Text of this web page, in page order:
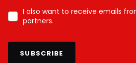
I also want to receive emails
partners.
SUBSCRIBE